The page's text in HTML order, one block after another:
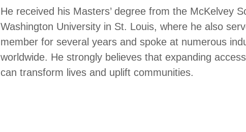
He received his Masters’ degree from the McKelvey
Washington University in St. Louis, where he also
member for several years and spoke at numerous
worldwide. He strongly believes that expanding
can transform lives and uplift communities.